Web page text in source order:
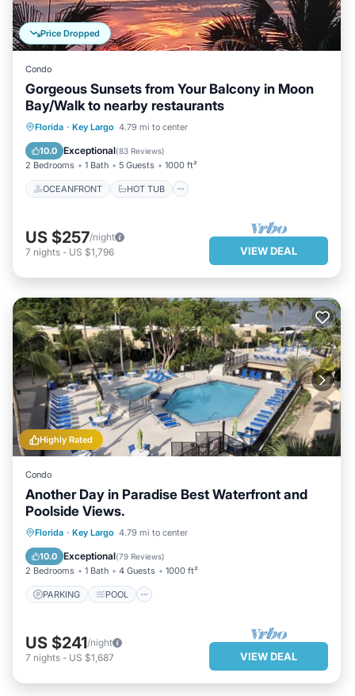
Price Dropped
Condo
Gorgeous Sunsets from Your Balcony in Moon
Bay/Walk to nearby restaurants
Florida · Key Largo 4.79 mi to center
10.0 Exceptional(83 Reviews)
2 Bedrooms 1 Bath 5 Guests 1000 ft²
OCEANFRONT HOT TUB
OCEANFRONT HOT TUB
POOL
US $257/night
7 nights - US $1,796 VIEW DEAL
Highly Rated
Condo
Another Day in Paradise Best Waterfront and
Poolside Views.
Florida · Key Largo 4.79 mi to center
10.0 Exceptional(79 Reviews)
2 Bedrooms 1 Bath 4 Guests 1000 ft²
PARKING POOL
PARKING POOL
BALCONY/TERRACE
US $241/night
7 nights - US $1,687 VIEW DEAL